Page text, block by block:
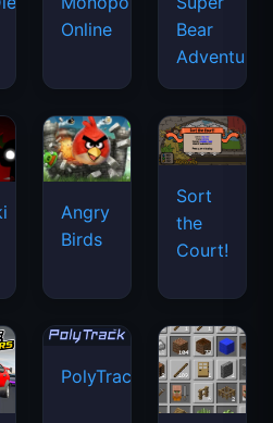
Online
Bear
Adventure
Angry
Birds
Sort
the
Court!
PolyTrack